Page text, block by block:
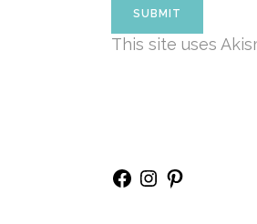
This site uses
Facebook
Instagram
Pinterest